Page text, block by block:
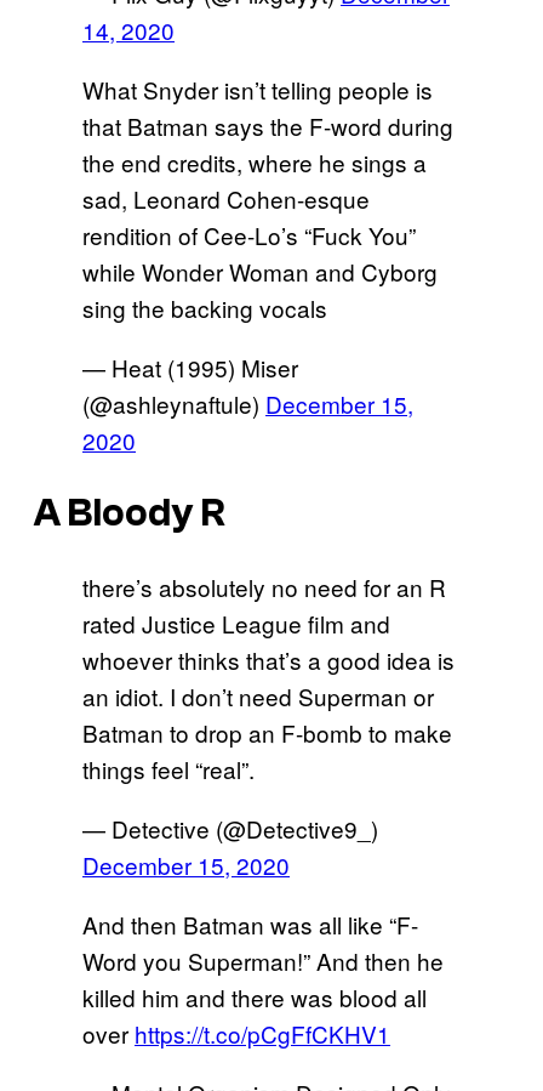
14, 2020
What Snyder isn’t telling people is
that Batman says the F-word during
the end credits, where he sings a
sad, Leonard Cohen-esque
rendition of Cee-Lo’s “Fuck You”
while Wonder Woman and Cyborg
sing the backing vocals
— Heat (1995) Miser
(@ashleynaftule) December 15,
2020
A Bloody R
there’s absolutely no need for an R
rated Justice League film and
whoever thinks that’s a good idea is
an idiot. I don’t need Superman or
Batman to drop an F-bomb to make
things feel “real”.
— Detective (@Detective9_)
December 15, 2020
And then Batman was all like “F-
Word you Superman!” And then he
killed him and there was blood all
over https://t.co/pCgFfCKHV1